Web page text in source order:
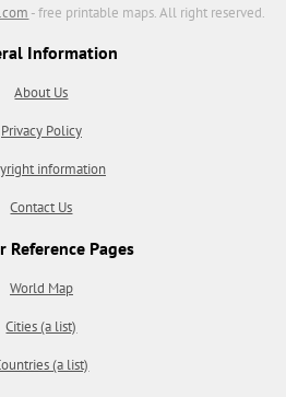
- free printable maps. All right reserved.
Information
About Us
Privacy Policy
information
Contact Us
Reference Pages
World Map
Cities (a list)
(a list)